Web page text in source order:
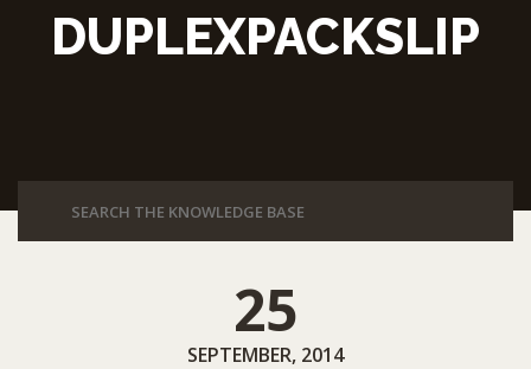
DUPLEXPACKSLIP
25
SEPTEMBER, 2014